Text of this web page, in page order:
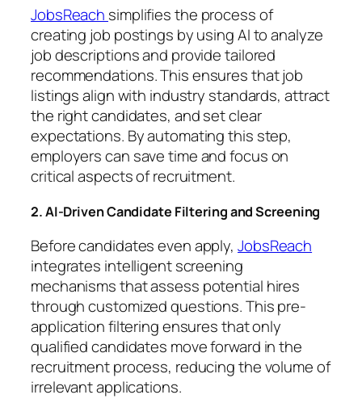
JobsReach simplifies the process of
creating job postings by using AI to analyze
job descriptions and provide tailored
recommendations. This ensures that job
listings align with industry standards, attract
the right candidates, and set clear
expectations. By automating this step,
employers can save time and focus on
critical aspects of recruitment.
2. AI-Driven Candidate Filtering and Screening
Before candidates even apply, JobsReach
integrates intelligent screening
mechanisms that assess potential hires
through customized questions. This pre-
application filtering ensures that only
qualified candidates move forward in the
recruitment process, reducing the volume of
irrelevant applications.